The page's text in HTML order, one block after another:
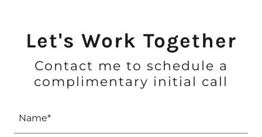
Let's Work Together
Contact me to schedule a
complimentary initial call
Name*